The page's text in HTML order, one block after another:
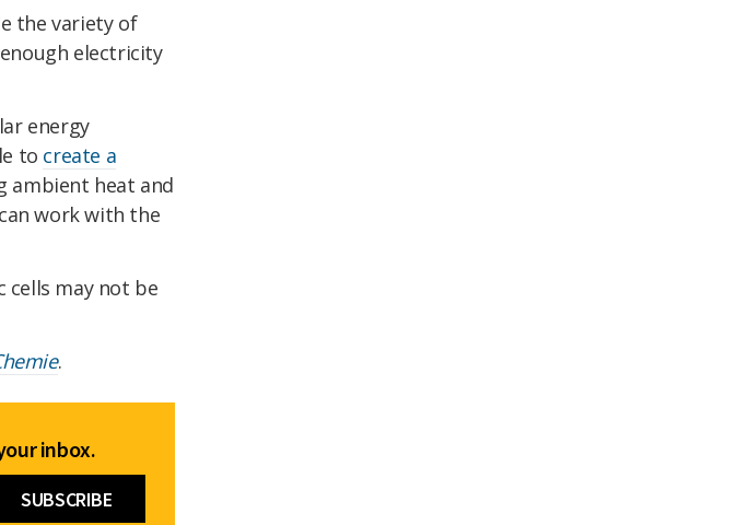
the variety of
electricity
energy
to create a
ambient heat and
work with the
may not be
.
inbox.